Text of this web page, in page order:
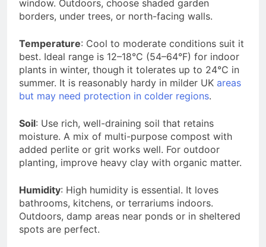
window. Outdoors, choose shaded garden
borders, under trees, or north-facing walls.
Temperature: Cool to moderate conditions suit it
best. Ideal range is 12–18°C (54–64°F) for indoor
plants in winter, though it tolerates up to 24°C in
summer. It is reasonably hardy in milder UK areas
but may need protection in colder regions.
Soil: Use rich, well-draining soil that retains
moisture. A mix of multi-purpose compost with
added perlite or grit works well. For outdoor
planting, improve heavy clay with organic matter.
Humidity: High humidity is essential. It loves
bathrooms, kitchens, or terrariums indoors.
Outdoors, damp areas near ponds or in sheltered
spots are perfect.